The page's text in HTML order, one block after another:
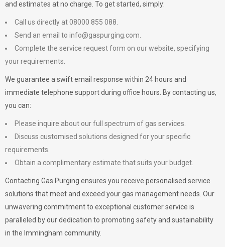
and estimates at no charge. To get started, simply:
Call us directly at 08000 855 088.
Send an email to info@gaspurging.com
Complete the service request form on our website, specifying
your requirements.
We guarantee a swift email response within 24 hours and
immediate telephone support during office hours. By contacting us,
you can:
Please inquire about our full spectrum of gas services.
Discuss customised solutions designed for your specific
requirements.
Obtain a complimentary estimate that suits your budget.
Contacting Gas Purging ensures you receive personalised service
solutions that meet and exceed your gas management needs. Our
unwavering commitment to exceptional customer service is
paralleled by our dedication to promoting safety and sustainability
in the Immingham community.